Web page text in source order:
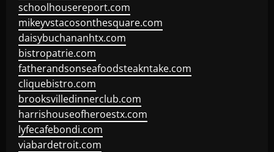
schoolhousereport.com
mikeyvstacosonthesquare.com
daisybuchananhtx.com
bistropatrie.com
fatherandsonseafoodsteakntake.com
cliquebistro.com
brooksvilledinnerclub.com
harrishouseofheroestx.com
lyfecafebondi.com
viabardetroit.com